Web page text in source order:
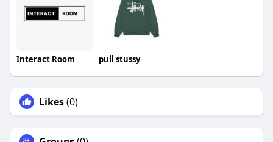
Interact Room pull stussy
Likes(0)